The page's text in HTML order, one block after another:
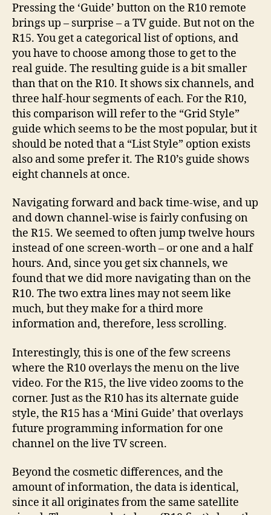
Pressing the ‘Guide’ button on the R10 remote
brings up – surprise – a TV guide. But not on the
R15. You get a categorical list of options, and
you have to choose among those to get to the
real guide. The resulting guide is a bit smaller
than that on the R10. It shows six channels, and
three half-hour segments of each. For the R10,
this comparison will refer to the “Grid Style”
guide which seems to be the most popular, but it
should be noted that a “List Style” option exists
also and some prefer it. The R10’s guide shows
eight channels at once.
Navigating forward and back time-wise, and up
and down channel-wise is fairly confusing on
the R15. We seemed to often jump twelve hours
instead of one screen-worth – or one and a half
hours. And, since you get six channels, we
found that we did more navigating than on the
R10. The two extra lines may not seem like
much, but they make for a third more
information and, therefore, less scrolling.
Interestingly, this is one of the few screens
where the R10 overlays the menu on the live
video. For the R15, the live video zooms to the
corner. Just as the R10 has its alternate guide
style, the R15 has a ‘Mini Guide’ that overlays
future programming information for one
channel on the live TV screen.
Beyond the cosmetic differences, and the
amount of information, the data is identical,
since it all originates from the same satellite